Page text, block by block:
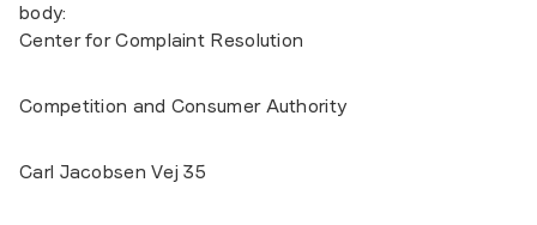
body:
Center for Complaint Resolution
Competition and Consumer Authority
Carl Jacobsen Vej 35